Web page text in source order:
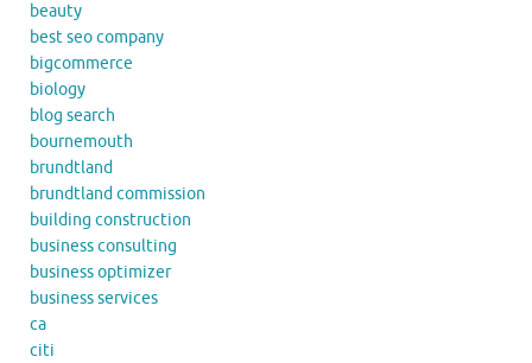
beauty
best seo company
bigcommerce
biology
blog search
bournemouth
brundtland
brundtland commission
building construction
business consulting
business optimizer
business services
ca
citi